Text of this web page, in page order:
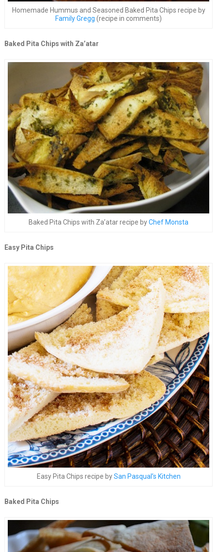
Homemade Hummus and Seasoned Baked Pita Chips recipe by
Family Gregg (recipe in comments)
Baked Pita Chips with Za’atar
Baked Pita Chips with Za’atar recipe byChef Monsta
Easy Pita Chips
Easy Pita Chips recipe bySan Pasqual’s Kitchen
Baked Pita Chips